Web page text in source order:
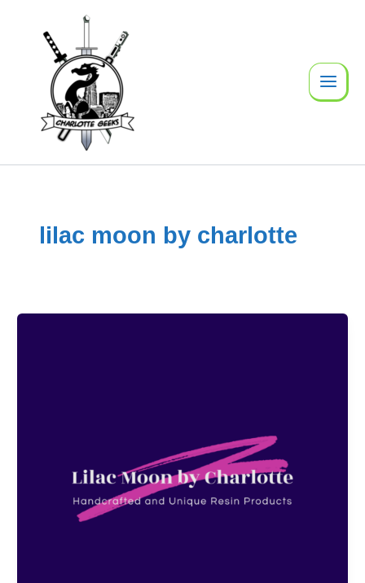
lilac moon by charlotte